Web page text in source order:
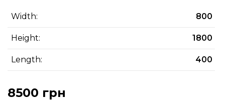
Width: 800
Height: 1800
Length: 400
8500 грн